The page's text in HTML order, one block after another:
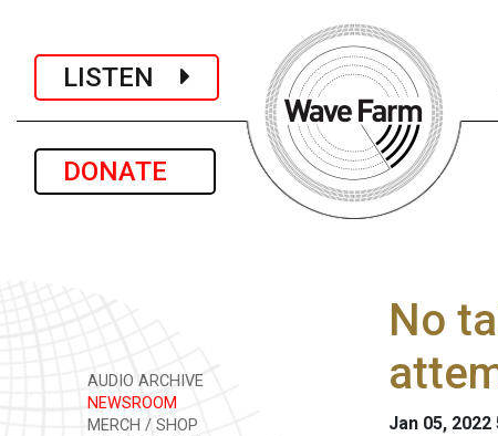
LISTEN
DONATE
AUDIO ARCHIVE
NEWSROOM
MERCH / SHOP
No
Jan 05, 2022